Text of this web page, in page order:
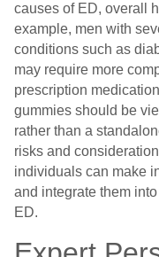
causes of ED, overall
example, men with
conditions such as
may require more
prescription
gummies should be
rather than a
risks and
individuals can make
and integrate them
ED.